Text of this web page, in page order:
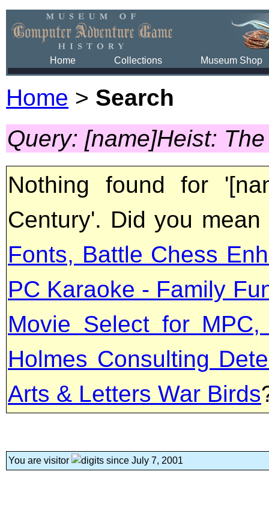
Home Collections Museum Shop
Home > Search
Query: [name]Heist:
Nothing found for
Century'. Did you mean
Fonts, Battle Chess
PC Karaoke - Family
Movie Select for
Holmes Consulting
Arts & Letters War Birds
You are visitor since July 7, 2001